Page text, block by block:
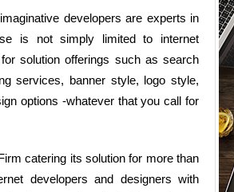
developers are experts in
is not simply limited to internet
solution offerings such as search
services, banner style, logo style,
options -whatever that you call for
catering its solution for more than
developers and designers with